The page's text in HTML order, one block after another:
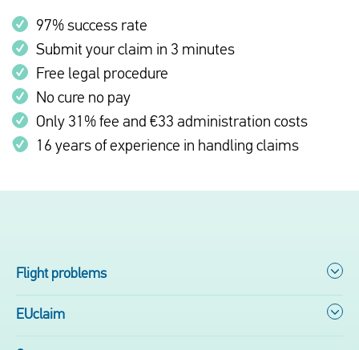
97% success rate
Submit your claim in 3 minutes
Free legal procedure
No cure no pay
Only 31% fee and €33 administration costs
16 years of experience in handling claims
Flight problems
EUclaim